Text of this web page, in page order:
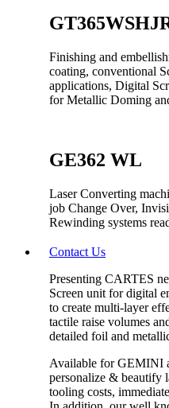
Finishing and
coating, conventional
applications, Digital
for Metallic Doming
GE362 WL
Laser Converting
job Change Over,
Rewinding systems
Contact Us
Presenting CARTES
Screen unit for digital
to create multi-layer
tactile raise volumes
detailed foil and
Available for GEMINI
personalize & beautify
tooling costs,